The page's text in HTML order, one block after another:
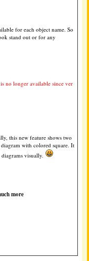
for each object name. So
stand out or for any
no longer available since ver
this new feature shows two
with colored square. It
visually.
more